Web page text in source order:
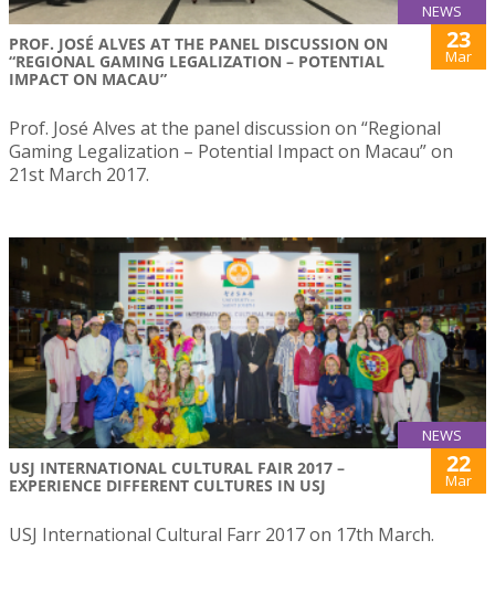
NEWS
PROF. JOSÉ ALVES AT THE PANEL DISCUSSION ON
“REGIONAL GAMING LEGALIZATION – POTENTIAL
IMPACT ON MACAU”
23
Mar
Prof. José Alves at the panel discussion on “Regional
Gaming Legalization – Potential Impact on Macau” on
21st March 2017.
NEWS
USJ INTERNATIONAL CULTURAL FAIR 2017 –
EXPERIENCE DIFFERENT CULTURES IN USJ
22
Mar
USJ International Cultural Farr 2017 on 17th March.